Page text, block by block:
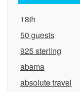
18th
50 guests
925 sterling
abama
absolute travel